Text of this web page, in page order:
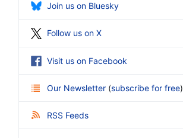
Join us on Bluesky
Follow us on X
Visit us on Facebook
Our Newsletter (subscribe for free)
RSS Feeds